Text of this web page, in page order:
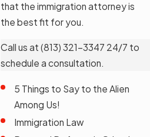
that the immigration attorney is
the best fit for you.
Call us at (813) 321-3347 24/7 to
schedule a consultation.
5 Things to Say to the Alien
Among Us!
Immigration Law